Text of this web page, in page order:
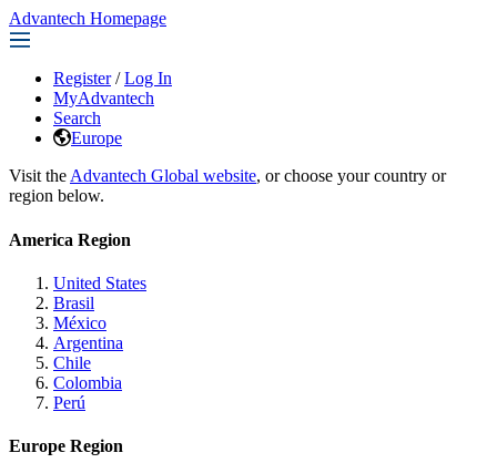
Advantech Homepage
Register / Log In
MyAdvantech
Search
Europe
Visit the Advantech Global website, or choose your country or
region below.
America Region
United States
Brasil
México
Argentina
Chile
Colombia
Perú
Europe Region